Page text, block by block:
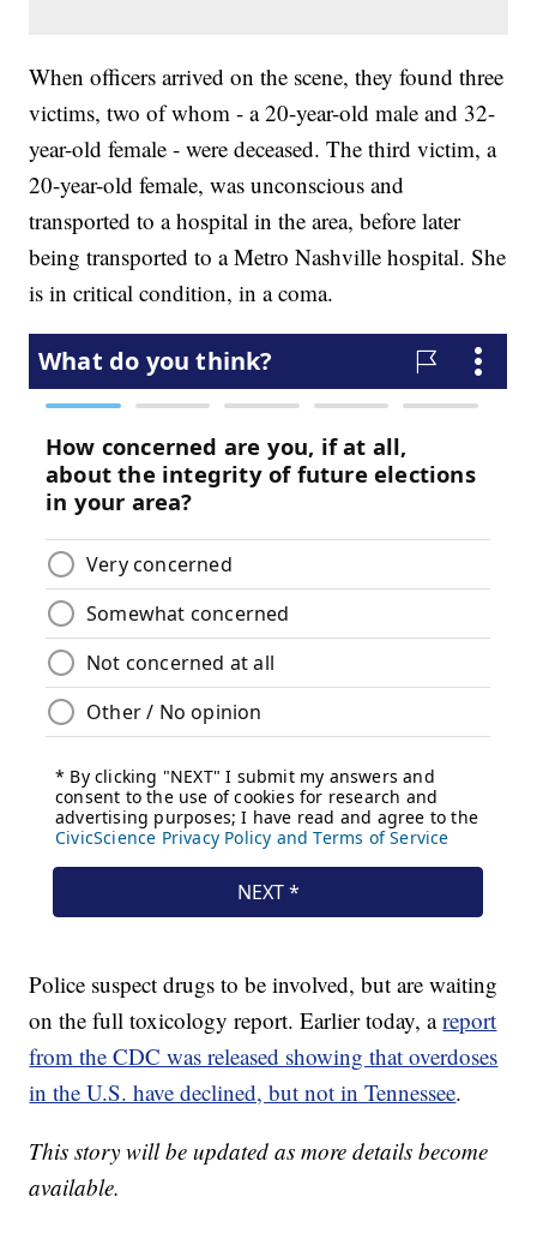
When officers arrived on the scene, they found three
victims, two of whom - a 20-year-old male and 32-
year-old female - were deceased. The third victim, a
20-year-old female, was unconscious and
transported to a hospital in the area, before later
being transported to a Metro Nashville hospital. She
is in critical condition, in a coma.
Police suspect drugs to be involved, but are waiting
on the full toxicology report. Earlier today, areport
from the CDC was released showing that overdoses
in the U.S. have declined, but not in Tennessee.
This story will be updated as more details become
available.